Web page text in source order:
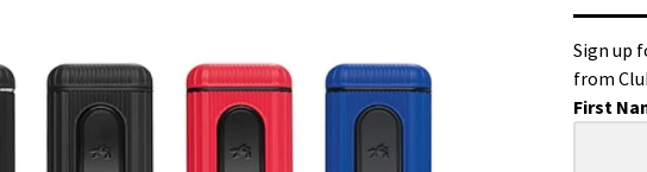
Sign up
from
First